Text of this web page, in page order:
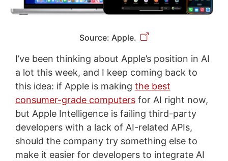
Source: Apple.
I’ve been thinking about Apple’s position in AI
a lot this week, and I keep coming back to
this idea: if Apple is making the best
consumer-grade computersfor AI right now,
but Apple Intelligence is failing third-party
developers with a lack of AI-related APIs,
should the company try something else to
make it easier for developers to integrate AI